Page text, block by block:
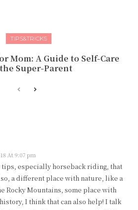
TIPS&TRICKS
Mom: A Guide to Self-Care
Super-Parent
At 9:07 pm
especially horseback riding, that
a different place with nature, like a
Rocky Mountains, some place with
I think that can also help! I talk